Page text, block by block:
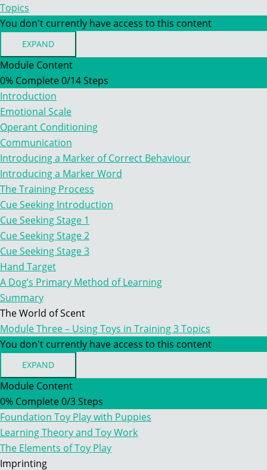
Topics
You don't currently have access to this content
EXPAND
TWO
–
LEARNING
THEORY
&
TRAINING
CONCEPTS
Module Content
0% Complete0/14 Steps
Introduction
Emotional Scale
Operant Conditioning
Communication
Introducing a Marker of Correct Behaviour
Introducing a Marker Word
The Training Process
Cue Seeking Introduction
Cue Seeking Stage 1
Cue Seeking Stage 2
Cue Seeking Stage 3
Hand Target
A Dog’s Primary Method of Learning
Summary
The World of Scent
Module Three – Using Toys in Training3 Topics
You don't currently have access to this content
EXPAND
THREE
–
USING
TOYS
IN
TRAINING
Module Content
0% Complete0/3 Steps
Foundation Toy Play with Puppies
Learning Theory and Toy Work
The Elements of Toy Play
Imprinting